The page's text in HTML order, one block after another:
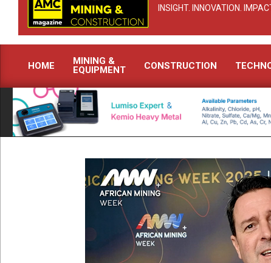
INSIGHT. INNOVATION.
Primary
Navigation
Menu
HOME
MINING &
EQUIPMENT
CONSTRUCTION